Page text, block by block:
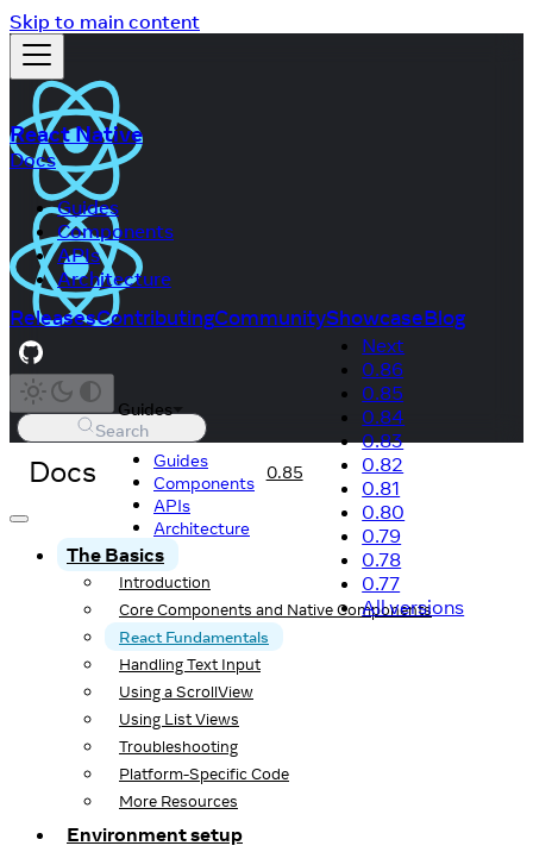
Skip to main content
React Native
Docs
Guides
Components
APIs
Architecture
ReleasesContributingCommunityShowcaseBlog
Search
Docs
Guides
Guides
Components
APIs
Architecture
0.85
Next
0.86
0.85
0.84
0.83
0.82
0.81
0.80
0.79
0.78
0.77
All versions
The Basics
Introduction
Core Components and Native Components
React Fundamentals
Handling Text Input
Using a ScrollView
Using List Views
Troubleshooting
Platform-Specific Code
More Resources
Environment setup